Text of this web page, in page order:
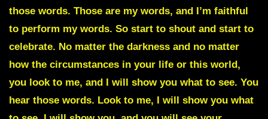
those words. Those are my words, and I’m faithful
to perform my words. So start to shout and start to
celebrate. No matter the darkness and no matter
how the circumstances in your life or this world,
you look to me, and I will show you what to see. You
hear those words. Look to me, I will show you what